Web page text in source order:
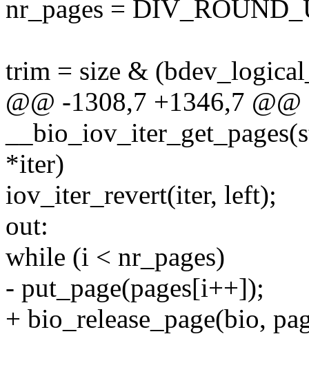
nr_pages =
trim = size &
@@ -1308,7 +1346,7
*iter)
iov_iter_revert(iter, left);
out:
while (i < nr_pages)
- put_page(pages[i++]);
+ bio_release_page(bio,